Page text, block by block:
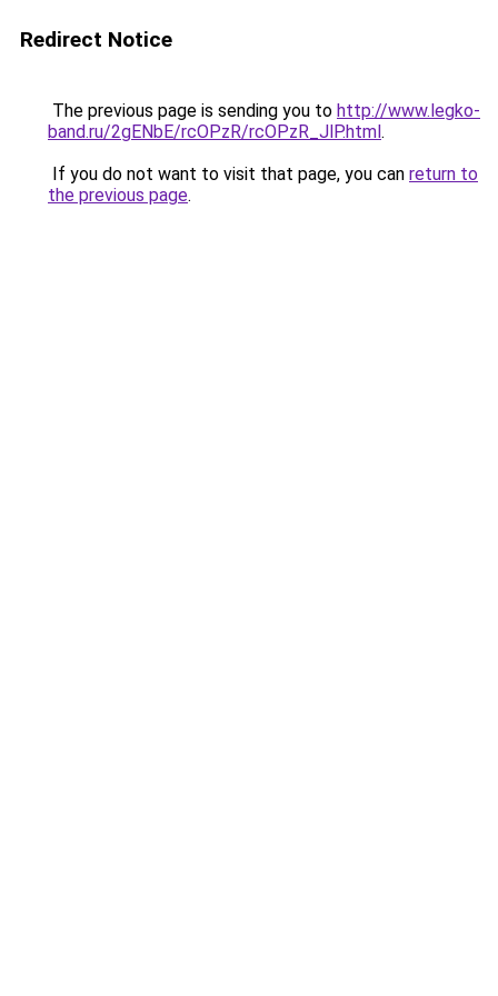
Redirect Notice
The previous page is sending you to http://www.legko-
band.ru/2gENbE/rcOPzR/rcOPzR_JlP.html.
If you do not want to visit that page, you can return to
the previous page.